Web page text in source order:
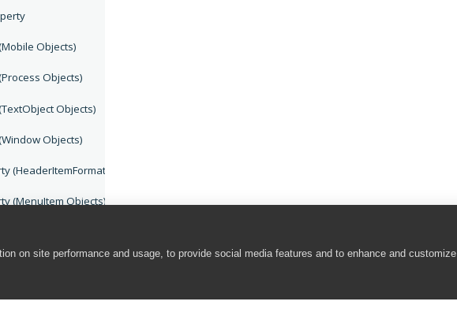
on site performance and usage, to provide social media features and to enhance and customize
Objects)
Objects)
Objects)
Objects)
(HeaderItemFormat Objects)
(MenuItem Objects)
Property (HeaderItemFormat Objects)
(Specific to QtToolButton Controls)